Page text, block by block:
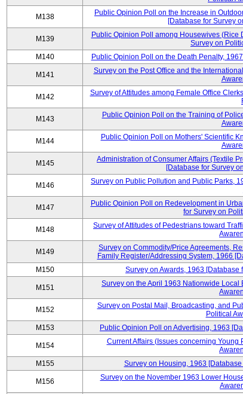
M138
Public Opinion Poll on the Increase in
[Database for Survey
M139
Public Opinion Poll among Housewives (Rice
Survey on
M140 Public Opinion Poll on the Death Penalty,
M141
Survey on the Post Office and the
M142
Survey of Attitudes among Female Office
M143
Public Opinion Poll on the Training of
M144
Public Opinion Poll on Mothers' Scientific
M145
Administration of Consumer Affairs (Textile
[Database for Survey
M146
Survey on Public Pollution and Public Parks,
M147
Public Opinion Poll on Redevelopment in
for Survey on
M148
Survey of Attitudes of Pedestrians toward
M149
Survey on Commodity/Price Agreements,
Family Register/Addressing System, 1966
M150 Survey on Awards, 1963 [Database
M151
Survey on the April 1963 Nationwide Local
M152
Survey on Postal Mail, Broadcasting, and
Political
M153 Public Opinion Poll on Advertising, 1963
M154
Current Affairs (Issues concerning
M155 Survey on Housing, 1963
M156
Survey on the November 1963 Lower